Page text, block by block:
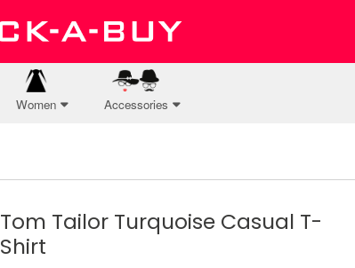
Women Accessories
Tom Tailor Turquoise Casual T-
Shirt